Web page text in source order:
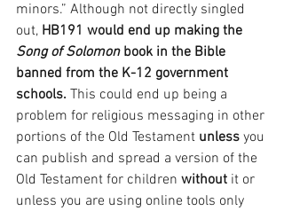
minors.” Although not directly singled
out, HB191 would end up making the
Song of Solomon book in the Bible
banned from the K-12 government
schools. This could end up being a
problem for religious messaging in other
portions of the Old Testament unless you
can publish and spread a version of the
Old Testament for children without it or
unless you are using online tools only